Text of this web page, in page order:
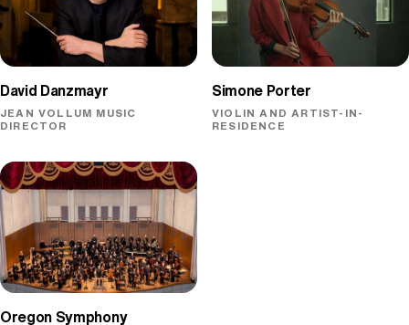
David Danzmayr
JEAN VOLLUM MUSIC
DIRECTOR
Simone Porter
VIOLIN AND ARTIST-IN-
RESIDENCE
Oregon Symphony